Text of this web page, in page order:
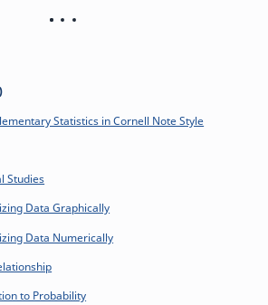
Statistics in Cornell Note Style
Studies
Data Graphically
Data Numerically
to Probability